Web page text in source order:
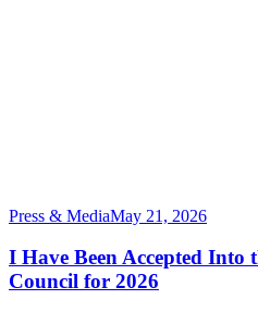
Press & MediaMay 21, 2026
I Have Been Accepted Into
Council for 2026